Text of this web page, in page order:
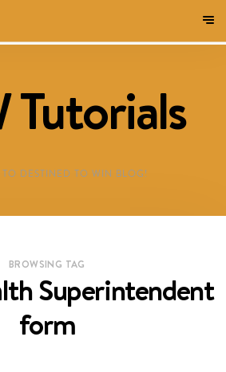
Tutorials
DESTINED TO WIN BLOG!
BROWSING TAG
Superintendent
form